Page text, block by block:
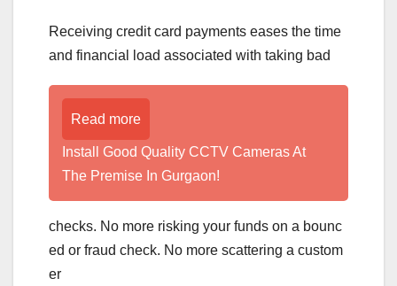
Receiving credit card payments eases the time
and financial load associated with taking bad
Read more
Install Good Quality CCTV Cameras At
The Premise In Gurgaon!
checks. No more risking your funds on a bounc
ed or fraud check. No more scattering a custom
er